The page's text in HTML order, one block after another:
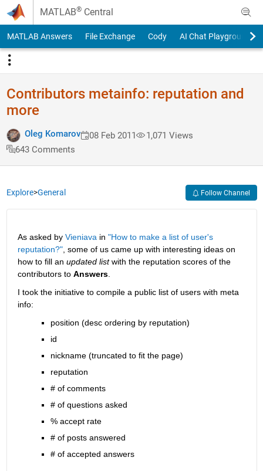
Skip to content
MATLAB® Central
MATLAB Answers File Exchange Cody AI Chat Playground
Contributors metainfo: reputation and
more
Oleg Komarov 08 Feb 2011
1,071 Views
643 Comments
Explore>General Follow Channel
As asked by Vieniava in "How to make a list of user's
reputation?", some of us came up with interesting ideas on
how to fill an updated list with the reputation scores of the
contributors to Answers.
I took the initiative to compile a public list of users with meta
info:
position (desc ordering by reputation)
id
nickname (truncated to fit the page)
reputation
# of comments
# of questions asked
% accept rate
# of posts answered
# of accepted answers